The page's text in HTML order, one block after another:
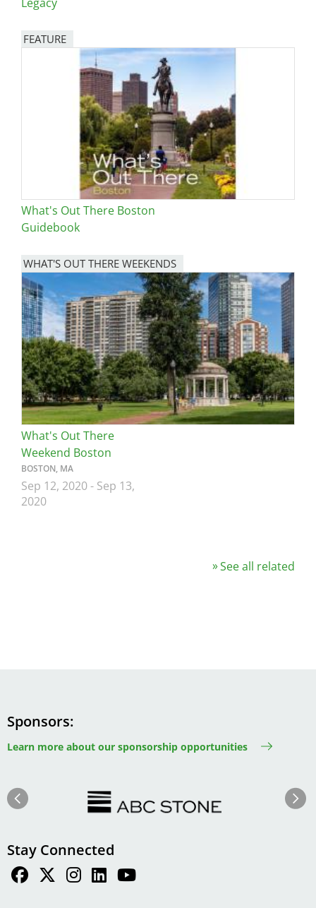
FEATURE
What's Out There Boston
Guidebook
WHAT'S OUT THERE WEEKENDS
Image
What's Out There
Weekend Boston
BOSTON, MA
Sep 12, 2020- Sep 13,
2020
See all related
Sponsors
Learn more about our sponsorship opportunities
Previous Next
Stay Connected